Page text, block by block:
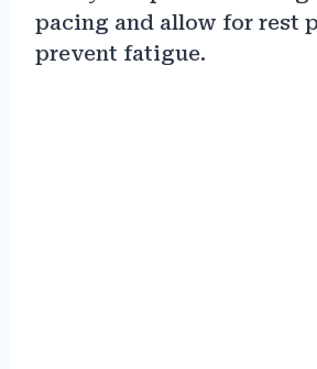
pacing and allow for rest
prevent fatigue.